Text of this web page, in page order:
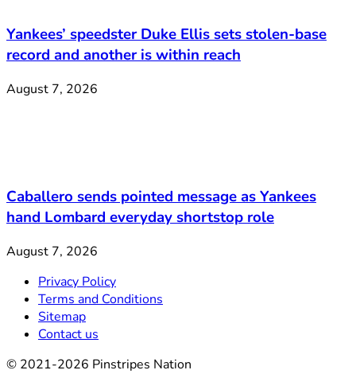
Yankees’ speedster Duke Ellis sets stolen-base
record and another is within reach
August 7, 2026
Caballero sends pointed message as Yankees
hand Lombard everyday shortstop role
August 7, 2026
Privacy Policy
Terms and Conditions
Sitemap
Contact us
© 2021-2026 Pinstripes Nation